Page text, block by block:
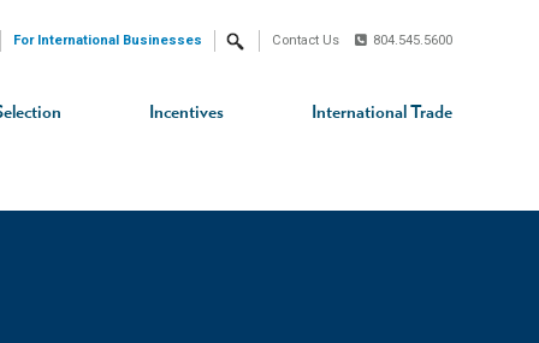
Incentives International Trade
For International Businesses Search Contact Us 804.545.5600